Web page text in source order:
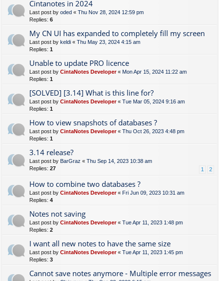
Cintanotes in 2024
Last post by oded « Thu Nov 28, 2024 12:59 pm
Replies: 6
My CN UI has expanded to completely fill my screen
Last post by keldi « Thu May 23, 2024 4:15 am
Replies: 1
Unable to update PRO licence
Last post by CintaNotes Developer« Mon Apr 15, 2024 11:22 am
Replies: 1
[SOLVED] [3.14] What is this line for?
Last post by CintaNotes Developer« Tue Mar 05, 2024 9:16 am
Replies: 1
How to view snapshots of databases ?
Last post by CintaNotes Developer« Thu Oct 26, 2023 4:48 pm
Replies: 1
3.14 release?
Last post by BarGraz « Thu Sep 14, 2023 10:38 am
Replies: 27 1 2
How to combine two databases ?
Last post by CintaNotes Developer« Fri Jun 09, 2023 10:31 am
Replies: 4
Notes not saving
Last post by CintaNotes Developer« Tue Apr 11, 2023 1:48 pm
Replies: 2
I want all new notes to have the same size
Last post by CintaNotes Developer« Tue Apr 11, 2023 1:45 pm
Replies: 3
Cannot save notes anymore - Multiple error messages